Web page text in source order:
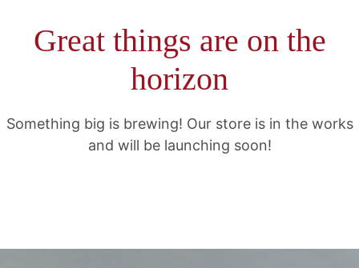
Great things are on the
horizon
Something big is brewing! Our store is in the works
and will be launching soon!